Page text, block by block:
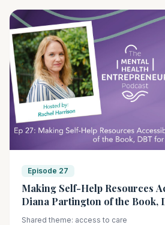
Episode 27
Making Self-Help Resources
Diana Partington of the Book,
Shared theme: access to care